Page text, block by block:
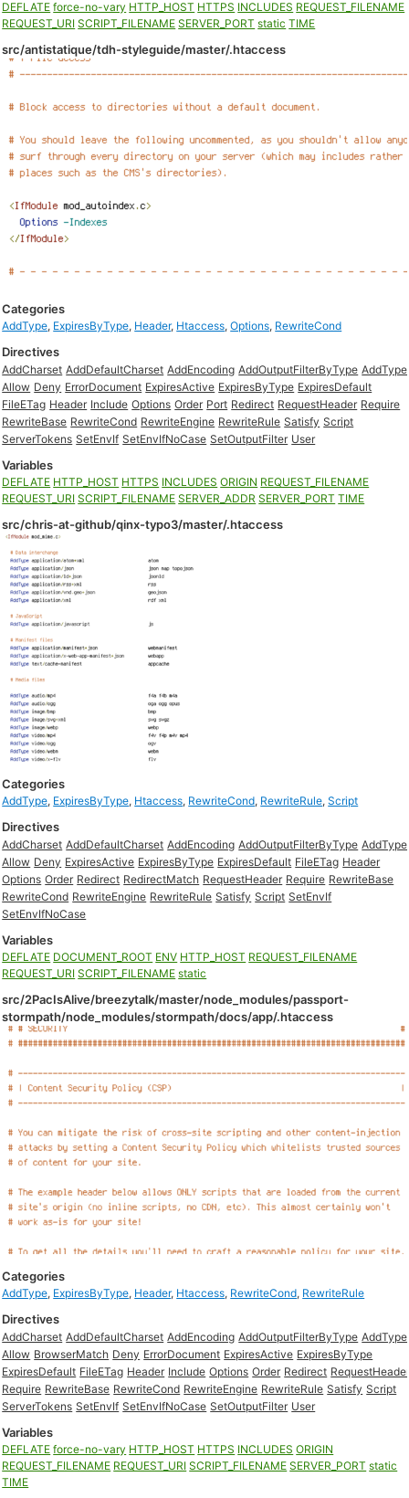
DEFLATE force-no-vary HTTP_HOST HTTPS INCLUDES REQUEST_FILENAME
REQUEST_URI SCRIPT_FILENAME SERVER_PORT static TIME
src/antistatique/tdh-styleguide/master/.htaccess
Categories
AddType, ExpiresByType, Header, Htaccess,Options, RewriteCond
Directives
AddCharset AddDefaultCharset AddEncoding AddOutputFilterByType AddType
Allow Deny ErrorDocument ExpiresActive ExpiresByType ExpiresDefault
FileETag Header Include Options Order Port Redirect RequestHeader Require
RewriteBase RewriteCond RewriteEngine RewriteRule Satisfy Script
ServerTokens SetEnvIf SetEnvIfNoCase SetOutputFilter User
Variables
DEFLATE HTTP_HOST HTTPS INCLUDES ORIGIN REQUEST_FILENAME
REQUEST_URI SCRIPT_FILENAME SERVER_ADDR SERVER_PORT TIME
src/chris-at-github/qinx-typo3/master/.htaccess
Categories
AddType, ExpiresByType, Htaccess, RewriteCond, RewriteRule,Script
Directives
AddCharset AddDefaultCharset AddEncoding AddOutputFilterByType AddType
Allow Deny ExpiresActive ExpiresByType ExpiresDefault FileETag Header
Options Order Redirect RedirectMatch RequestHeader Require RewriteBase
RewriteCond RewriteEngine RewriteRule Satisfy Script SetEnvIf
SetEnvIfNoCase
Variables
DEFLATE DOCUMENT_ROOT ENV HTTP_HOST REQUEST_FILENAME
REQUEST_URI SCRIPT_FILENAME static
src/2PacIsAlive/breezytalk/master/node_modules/passport-
stormpath/node_modules/stormpath/docs/app/.htaccess
Categories
AddType, ExpiresByType, Header, Htaccess, RewriteCond, RewriteRule
Directives
AddCharset AddDefaultCharset AddEncoding AddOutputFilterByType AddType
Allow BrowserMatch Deny ErrorDocument ExpiresActive ExpiresByType
ExpiresDefault FileETag Header Include Options Order Redirect
Require RewriteBase RewriteCond RewriteEngine RewriteRule Satisfy Script
ServerTokens SetEnvIf SetEnvIfNoCase SetOutputFilter User
Variables
DEFLATE force-no-vary HTTP_HOST HTTPS INCLUDES ORIGIN
REQUEST_FILENAME REQUEST_URI SCRIPT_FILENAME SERVER_PORT static
TIME